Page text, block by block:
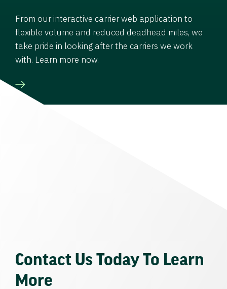
From our interactive carrier web application to
flexible volume and reduced deadhead miles, we
take pride in looking after the carriers we work
with. Learn more now.
Contact Us Today To Learn
More